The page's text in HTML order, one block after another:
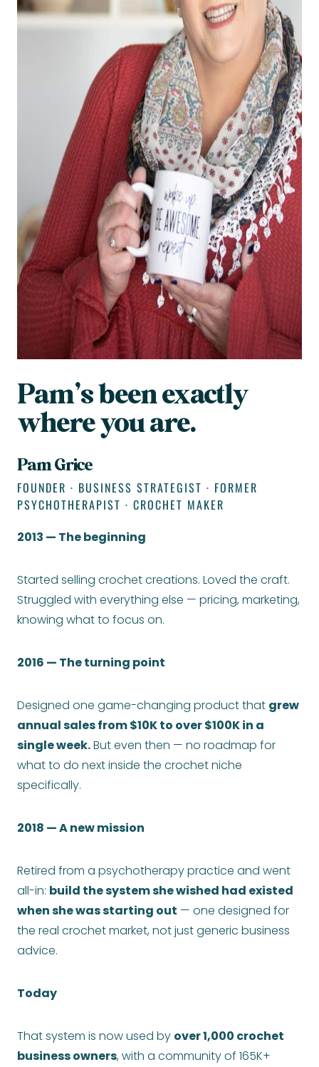
Pam’s been exactly
where you are.
Pam Grice
FOUNDER · BUSINESS STRATEGIST · FORMER
PSYCHOTHERAPIST · CROCHET MAKER
2013 — The beginning
Started selling crochet creations. Loved the craft.
Struggled with everything else — pricing, marketing,
knowing what to focus on.
2016 — The turning point
Designed one game-changing product that grew
annual sales from $10K to over $100K in a
single week.But even then — no roadmap for
what to do next inside the crochet niche
specifically.
2018 — A new mission
Retired from a psychotherapy practice and went
all-in: build the system she wished had existed
when she was starting out — one designed for
the real crochet market, not just generic business
advice.
Today
That system is now used by over 1,000 crochet
business owners, with a community of 165K+